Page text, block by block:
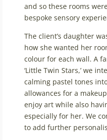
and so these rooms
bespoke sensory
The client’s daughter
how she wanted her
colour for each wall. A
‘Little Twin Stars,’ we
calming pastel tones
allowances for a
enjoy art while also
especially for her. We
to add further